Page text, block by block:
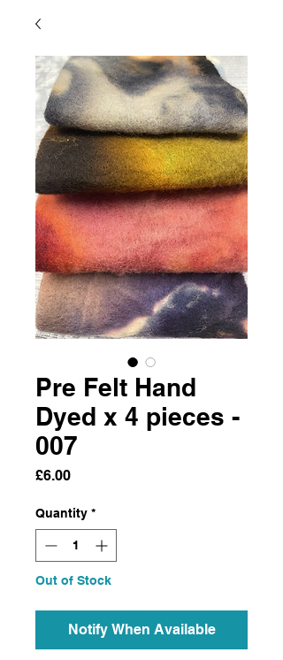
Pre Felt Hand
Dyed x 4 pieces -
007
£6.00Price
Quantity *
Out of Stock
Notify When Available